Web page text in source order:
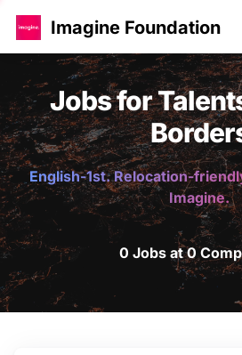
Imagine Foundation
Jobs for
English-1st. Relocation-
Imagine.
0 Jobs at 0